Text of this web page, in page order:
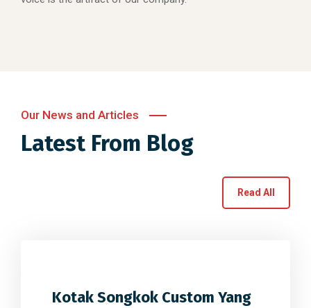
Our News and Articles
Latest From Blog
Read All
Kotak Songkok Custom Yang